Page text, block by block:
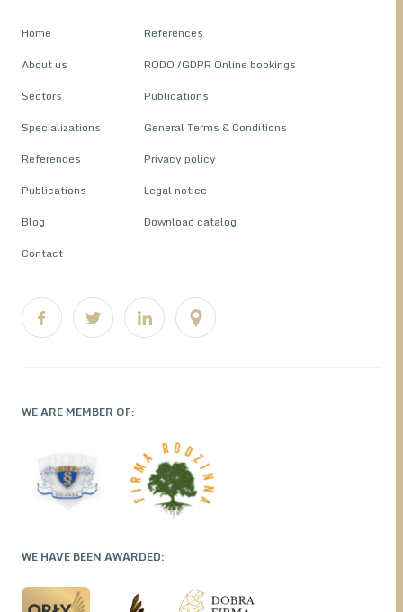
Home
About us
Sectors
Specializations
References
Publications
Blog
Contact
References
RODO /GDPR Online bookings
Publications
General Terms & Conditions
Privacy policy
Legal notice
Download catalog
WE ARE MEMBER OF:
WE HAVE BEEN AWARDED: